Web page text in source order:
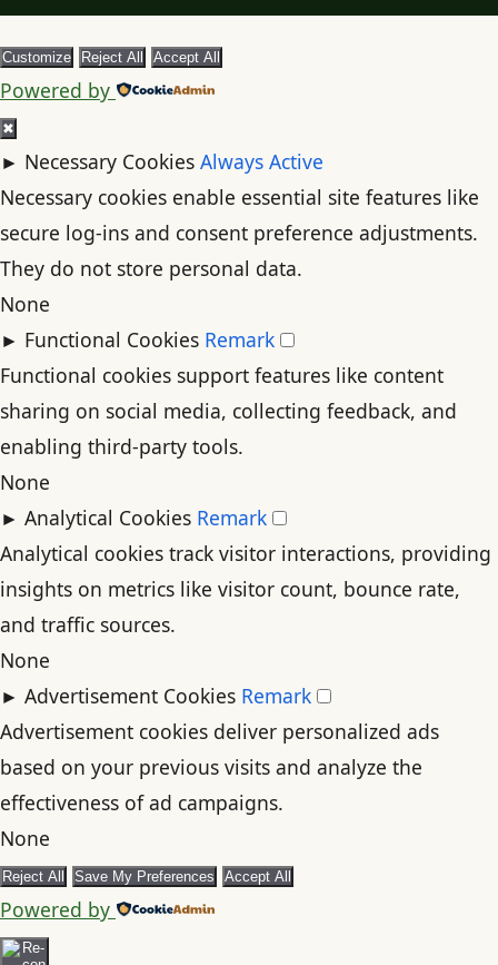
Customize Reject All Accept All
Powered by
✖
► Necessary Cookies Always Active
Necessary cookies enable essential site features like
secure log-ins and consent preference adjustments.
They do not store personal data.
None
► Functional Cookies Remark
Functional cookies support features like content
sharing on social media, collecting feedback, and
enabling third-party tools.
None
► Analytical Cookies Remark
Analytical cookies track visitor interactions, providing
insights on metrics like visitor count, bounce rate,
and traffic sources.
None
► Advertisement Cookies Remark
Advertisement cookies deliver personalized ads
based on your previous visits and analyze the
effectiveness of ad campaigns.
None
Reject All Save My Preferences Accept All
Powered by